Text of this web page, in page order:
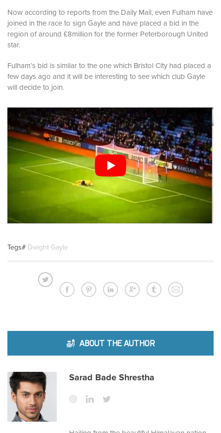
Now according to reports from the Daily Mail, even Fulham have
joined in the race to sign Gayle and have placed a bid in the
region of around £8million for the former Peterborough United
star.
Fulham’s bid is similar to the one which Bristol City had placed a
few days ago and it will be interesting to see which club Gayle
will decide to join.
Tegs# Dwight Gayle
ABOUT THE AUTHOR
Sarad Bade Shrestha